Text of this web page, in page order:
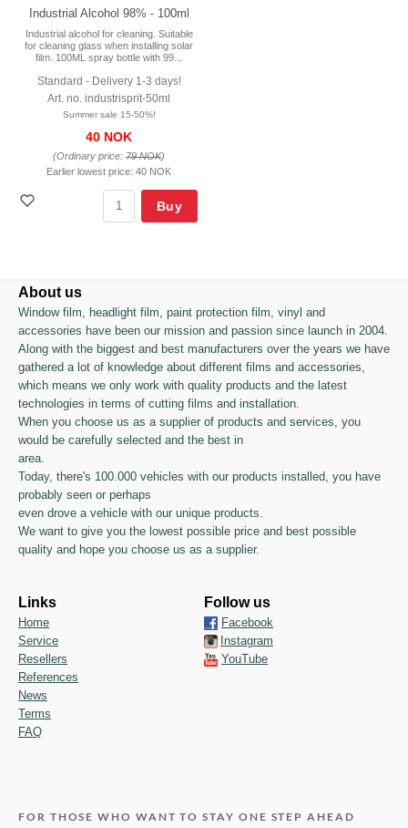
Industrial Alcohol 98% - 100ml
Industrial alcohol for cleaning. Suitable
for cleaning glass when installing solar
film. 100ML spray bottle with 99...
Standard - Delivery 1-3 days!
Art. no. industrisprit-50ml
Summer sale 15-50%!
40 NOK
(Ordinary price: 79 NOK)
Earlier lowest price: 40 NOK
Buy
About us
Window film, headlight film, paint protection film, vinyl and
accessories have been our mission and passion since launch in 2004.
Along with the biggest and best manufacturers over the years we have
gathered a lot of knowledge about different films and accessories,
which means we only work with quality products and the latest
technologies in terms of cutting films and installation.
When you choose us as a supplier of products and services, you
would be carefully selected and the best in
area.
Today, there's 100.000 vehicles with our products installed, you have
probably seen or perhaps
even drove a vehicle with our unique products.
We want to give you the lowest possible price and best possible
quality and hope you choose us as a supplier.
Links
Home
Service
Resellers
References
News
Terms
FAQ
Follow us
Facebook
Instagram
YouTube
FOR THOSE WHO WANT TO STAY ONE STEP AHEAD